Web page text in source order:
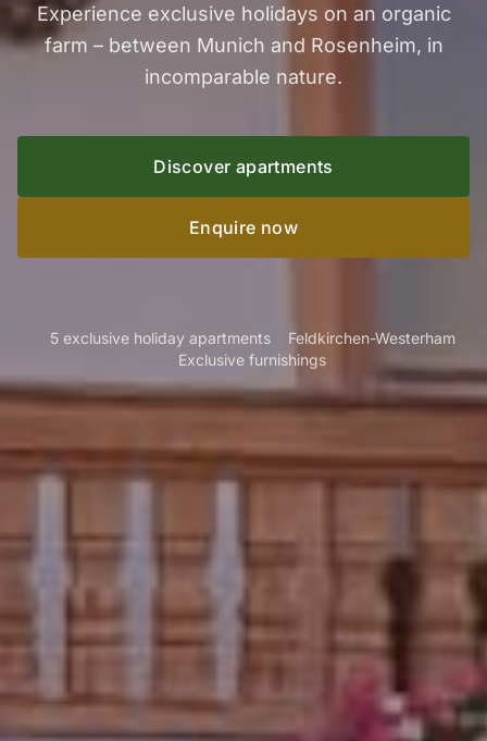
Experience exclusive holidays on an organic
farm – between Munich and Rosenheim, in
incomparable nature.
Discover apartments
Enquire now
5 exclusive holiday apartments
Feldkirchen-Westerham
Exclusive furnishings